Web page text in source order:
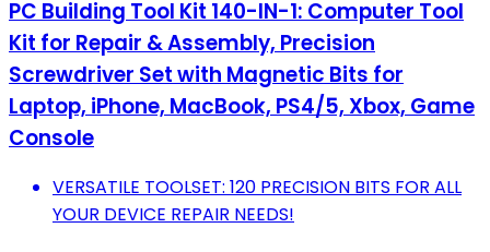
PC Building Tool Kit 140-IN-1: Computer Tool
Kit for Repair & Assembly, Precision
Screwdriver Set with Magnetic Bits for
Laptop, iPhone, MacBook, PS4/5, Xbox, Game
Console
VERSATILE TOOLSET: 120 PRECISION BITS FOR ALL
YOUR DEVICE REPAIR NEEDS!